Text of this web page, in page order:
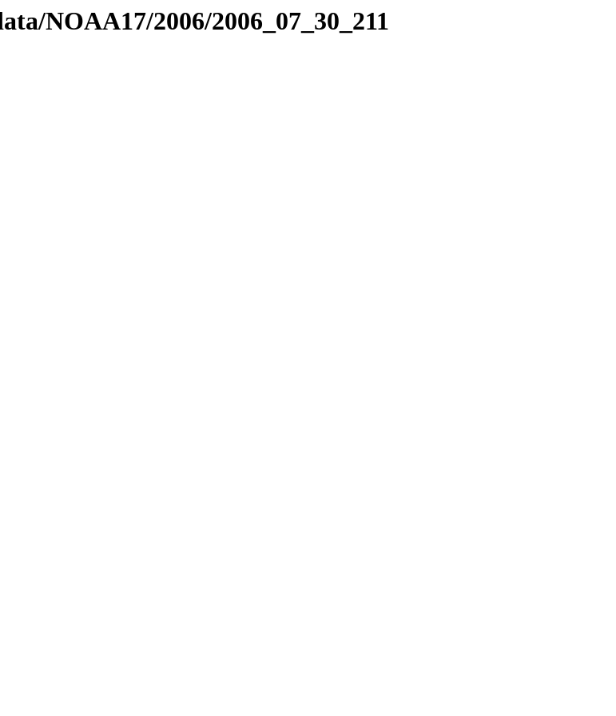
NOAA17/2006/2006_07_30_211